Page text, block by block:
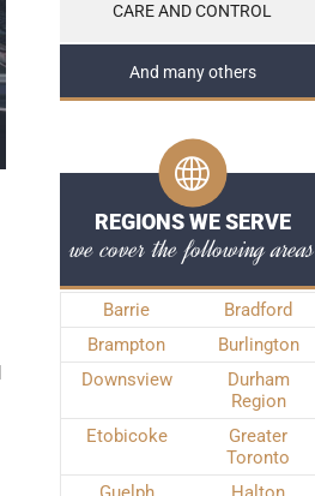
CARE AND CONTROL
And many others
REGIONS WE SERVE
we cover the following areas
Barrie
Bradford
Brampton
Burlington
Downsview
Durham
Region
Etobicoke
Greater
Toronto